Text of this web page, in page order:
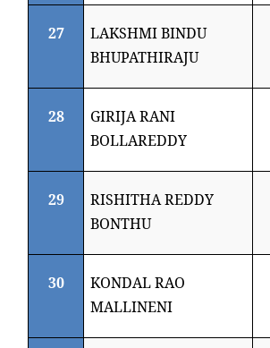
27
LAKSHMI BINDU
BHUPATHIRAJU
28
GIRIJA RANI
BOLLAREDDY
29
RISHITHA REDDY
BONTHU
30
KONDAL RAO
MALLINENI